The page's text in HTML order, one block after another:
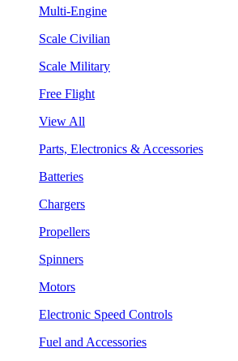
Multi-Engine
Scale Civilian
Scale Military
Free Flight
View All
Parts, Electronics & Accessories
Batteries
Chargers
Propellers
Spinners
Motors
Electronic Speed Controls
Fuel and Accessories